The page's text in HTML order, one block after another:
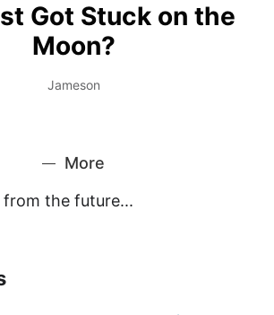
Got Stuck on the
Moon?
Jameson
More
the future...